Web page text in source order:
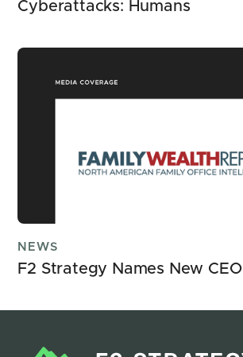
Cyberattacks: Humans
NEWS
F2 Strategy Names New CEO